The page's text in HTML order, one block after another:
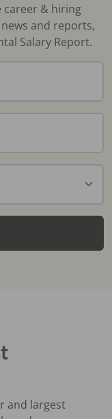
career & hiring
and reports,
Salary Report.
and largest